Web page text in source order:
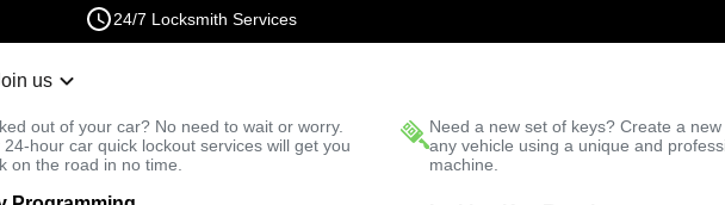
24/7 Locksmith Services
us
out of your car? No need to wait or worry.
24-hour car quick lockout services will get you
on the road in no time.
Need a new set of keys? Create a
any vehicle using a unique and
machine.
Fast Solution Trusted